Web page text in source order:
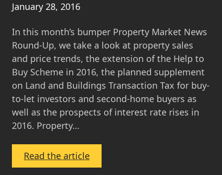
January 28, 2016
In this month’s bumper Property Market News
Round-Up, we take a look at property sales
and price trends, the extension of the Help to
Buy Scheme in 2016, the planned supplement
on Land and Buildings Transaction Tax for buy-
to-let investors and second-home buyers as
well as the prospects of interest rate rises in
2016. Property…
Read the article:
Monthly